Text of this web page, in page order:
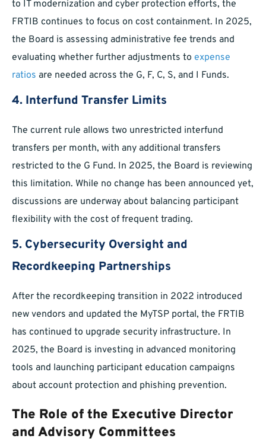
to IT modernization and cyber protection efforts, the
FRTIB continues to focus on cost containment. In 2025,
the Board is assessing administrative fee trends and
evaluating whether further adjustments to expense
ratios are needed across the G, F, C, S, and I Funds.
4. Interfund Transfer Limits
The current rule allows two unrestricted interfund
transfers per month, with any additional transfers
restricted to the G Fund. In 2025, the Board is reviewing
this limitation. While no change has been announced yet,
discussions are underway about balancing participant
flexibility with the cost of frequent trading.
5. Cybersecurity Oversight and
Recordkeeping Partnerships
After the recordkeeping transition in 2022 introduced
new vendors and updated the MyTSP portal, the FRTIB
has continued to upgrade security infrastructure. In
2025, the Board is investing in advanced monitoring
tools and launching participant education campaigns
about account protection and phishing prevention.
The Role of the Executive Director
and Advisory Committees